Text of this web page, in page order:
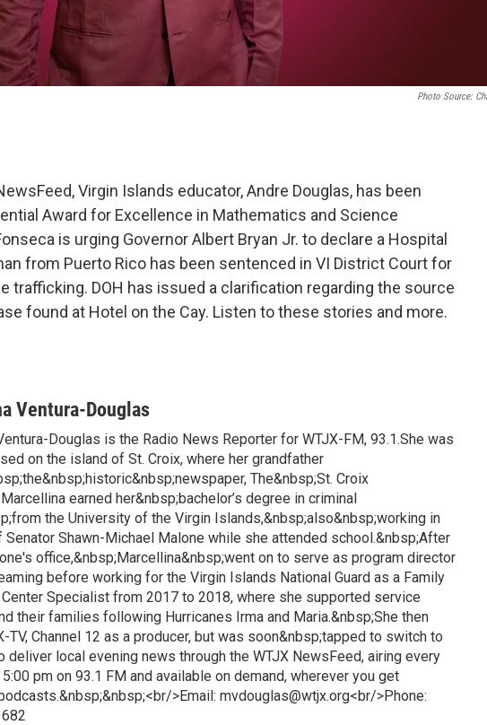
Photo Source:
Virgin Islands educator, Andre Douglas, has been
Award for Excellence in Mathematics and Science
is urging Governor Albert Bryan Jr. to declare a Hospital
from Puerto Rico has been sentenced in VI District Court for
trafficking. DOH has issued a clarification regarding the source
found at Hotel on the Cay. Listen to these stories and more.
Ventura-Douglas
Douglas is the Radio News Reporter for WTJX-FM, 93.1.She was
on the island of St. Croix, where her grandfather
The&nbsp;St. Croix
earned her&nbsp;bachelor’s degree in criminal
the University of the Virgin Islands,&nbsp;also&nbsp;working in
Senator Shawn-Michael Malone while she attended school.&nbsp;After
office,&nbsp;Marcellina&nbsp;went on to serve as program director
before working for the Virgin Islands National Guard as a Family
Specialist from 2017 to 2018, where she supported service
their families following Hurricanes Irma and Maria.&nbsp;She then
TV, Channel 12 as a producer, but was soon&nbsp;tapped to switch to
deliver local evening news through the WTJX NewsFeed, airing every
pm on 93.1 FM and available on demand, wherever you get
>Email: mvdouglas@wtjx.org<br/>Phone: